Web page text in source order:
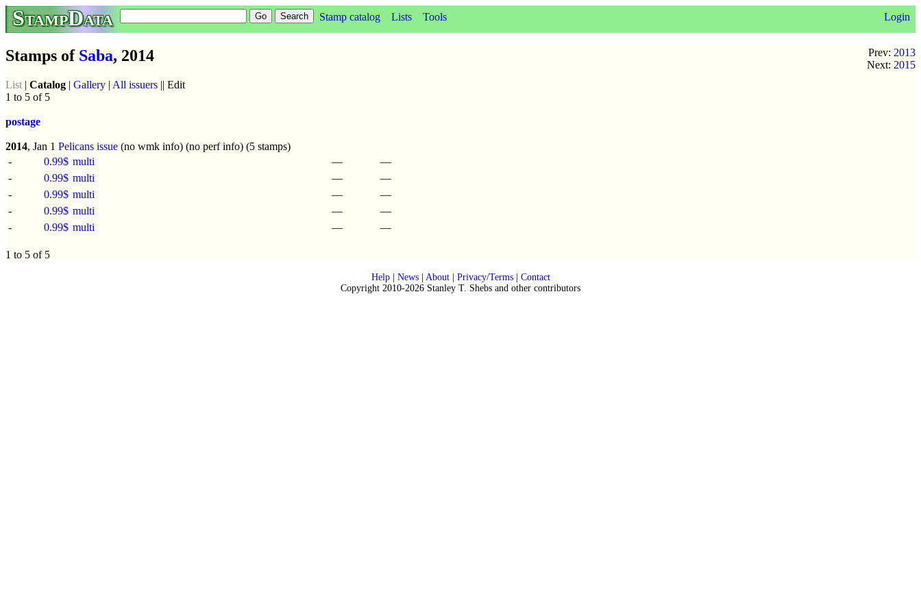
StampData Stamp catalog Lists Tools Login
Prev: 2013
Next: 2015
Stamps of Saba, 2014
List | Catalog | Gallery | All issuers || Edit
1 to 5 of 5
postage
2014, Jan 1 Pelicans issue (no wmk info) (no perf info) (5 stamps)
-
0.99$ multi —
—
-
0.99$ multi —
—
-
0.99$ multi —
—
-
0.99$ multi —
—
-
0.99$ multi — —
1 to 5 of 5
Help| News| About| Privacy/Terms| Contact
Copyright 2010-2026 Stanley T. Shebs and other contributors